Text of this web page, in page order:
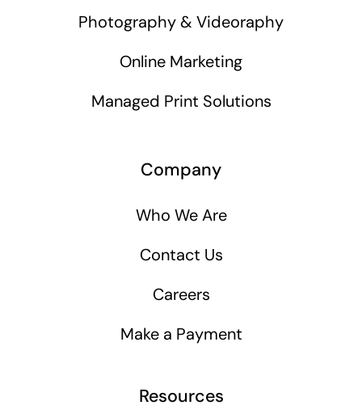
Photography & Videoraphy
Online Marketing
Managed Print Solutions
Company
Who We Are
Contact Us
Careers
Make a Payment
Resources